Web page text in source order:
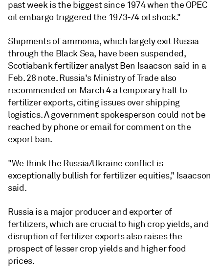
past week is the biggest since 1974 when the OPEC
oil embargo triggered the 1973-74 oil shock."
Shipments of ammonia, which largely exit Russia
through the Black Sea, have been suspended,
Scotiabank fertilizer analyst Ben Isaacson said in a
Feb. 28 note. Russia's Ministry of Trade also
recommended on March 4 a temporary halt to
fertilizer exports, citing issues over shipping
logistics. A government spokesperson could not be
reached by phone or email for comment on the
export ban.
"We think the Russia/Ukraine conflict is
exceptionally bullish for fertilizer equities," Isaacson
said.
Russia is a major producer and exporter of
fertilizers, which are crucial to high crop yields, and
disruption of fertilizer exports also raises the
prospect of lesser crop yields and higher food
prices.